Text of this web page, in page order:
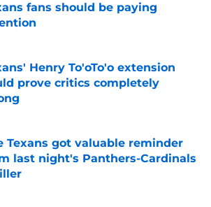
fans should be paying
by on Invalid Date
Henry To'oTo'o extension
prove critics completely
by on Invalid Date
Texans got valuable reminder
last night's Panthers-Cardinals
by on Invalid Date